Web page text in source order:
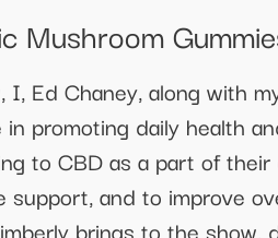
Mushroom
Ed Chaney, along with
promoting daily health
to CBD as a part of
support, and to improve
brings to the show,